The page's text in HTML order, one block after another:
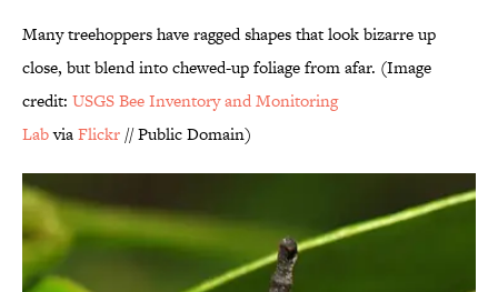
Many treehoppers have ragged shapes that look bizarre up
close, but blend into chewed-up foliage from afar. (Image
credit: USGS Bee Inventory and Monitoring
LabviaFlickr // Public Domain)